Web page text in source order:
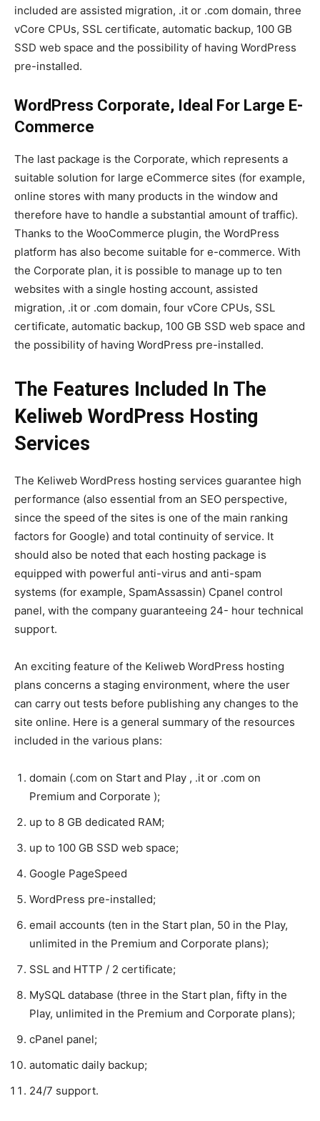
included are assisted migration, .it or .com domain, three
vCore CPUs, SSL certificate, automatic backup, 100 GB
SSD web space and the possibility of having WordPress
pre-installed.
WordPress Corporate, Ideal For Large E-
Commerce
The last package is the Corporate, which represents a
suitable solution for large eCommerce sites (for example,
online stores with many products in the window and
therefore have to handle a substantial amount of traffic).
Thanks to the WooCommerce plugin, the WordPress
platform has also become suitable for e-commerce. With
the Corporate plan, it is possible to manage up to ten
websites with a single hosting account, assisted
migration, .it or .com domain, four vCore CPUs, SSL
certificate, automatic backup, 100 GB SSD web space and
the possibility of having WordPress pre-installed.
The Features Included In The
Keliweb WordPress Hosting
Services
The Keliweb WordPress hosting services guarantee high
performance (also essential from an SEO perspective,
since the speed of the sites is one of the main ranking
factors for Google) and total continuity of service. It
should also be noted that each hosting package is
equipped with powerful anti-virus and anti-spam
systems (for example, SpamAssassin) Cpanel control
panel, with the company guaranteeing 24- hour technical
support.
An exciting feature of the Keliweb WordPress hosting
plans concerns a staging environment, where the user
can carry out tests before publishing any changes to the
site online. Here is a general summary of the resources
included in the various plans:
domain (.com on Start and Play , .it or .com on
Premium and Corporate );
up to 8 GB dedicated RAM;
up to 100 GB SSD web space;
Google PageSpeed
WordPress pre-installed;
email accounts (ten in the Start plan, 50 in the Play,
unlimited in the Premium and Corporate plans);
SSL and HTTP / 2 certificate;
MySQL database (three in the Start plan, fifty in the
Play, unlimited in the Premium and Corporate plans);
cPanel panel;
automatic daily backup;
24/7 support.